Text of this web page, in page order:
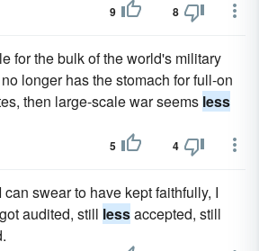
9 8
for the bulk of the world's military
longer has the stomach for full-on
then large-scale war seems less
5 4
swear to have kept faithfully, I
audited, still lessaccepted, still